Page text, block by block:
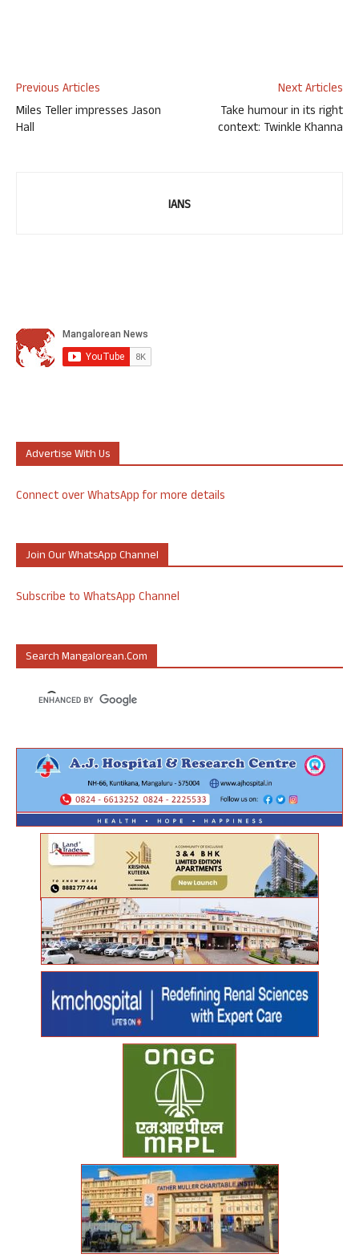
Previous Articles
Miles Teller impresses Jason
Hall
Next Articles
Take humour in its right
context: Twinkle Khanna
IANS
Advertise With Us
Connect over WhatsApp for more details
Join Our WhatsApp Channel
Subscribe to WhatsApp Channel
Search Mangalorean.com